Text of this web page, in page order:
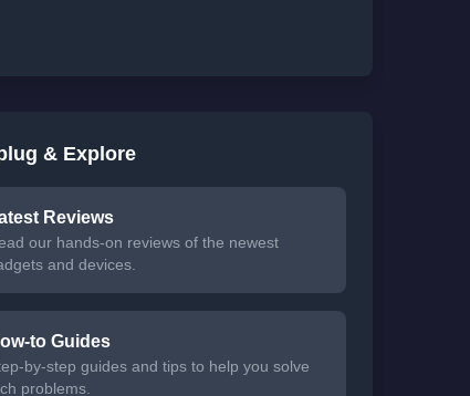
& Explore
Reviews
our hands-on reviews of the newest
and devices.
to Guides
by-step guides and tips to help you solve
problems.